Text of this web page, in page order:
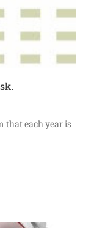
that each year is